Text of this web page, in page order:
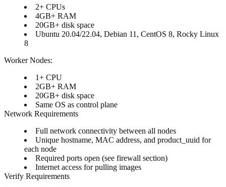
2+ CPUs
4GB+ RAM
20GB+ disk space
Ubuntu 20.04/22.04, Debian 11, CentOS 8, Rocky Linux
8
Worker Nodes:
1+ CPU
2GB+ RAM
20GB+ disk space
Same OS as control plane
Network Requirements
Full network connectivity between all nodes
Unique hostname, MAC address, and product_uuid for
each node
Required ports open (see firewall section)
Internet access for pulling images
Verify Requirements